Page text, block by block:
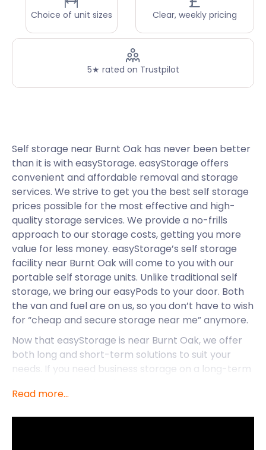
Choice of unit sizes Clear, weekly pricing
5★ rated on Trustpilot
Self storage near Burnt Oak has never been better
than it is with easyStorage. easyStorage offers
convenient and affordable removal and storage
services. We strive to get you the best self storage
prices possible for the most effective and high-
quality storage services. We provide a no-frills
approach to our storage costs, getting you more
value for less money. easyStorage’s self storage
facility near Burnt Oak will come to you with our
portable self storage units. Unlike traditional self
storage, we bring our easyPods to your door. Both
the van and fuel are on us, so you don’t have to wish
for “cheap and secure storage near me” anymore.
Now that easyStorage is near Burnt Oak, we offer
both long and short-term solutions to suit your
needs. If you need business storage on a long-term
easyStorage has got you covered near Burnt Oak.
Read more...